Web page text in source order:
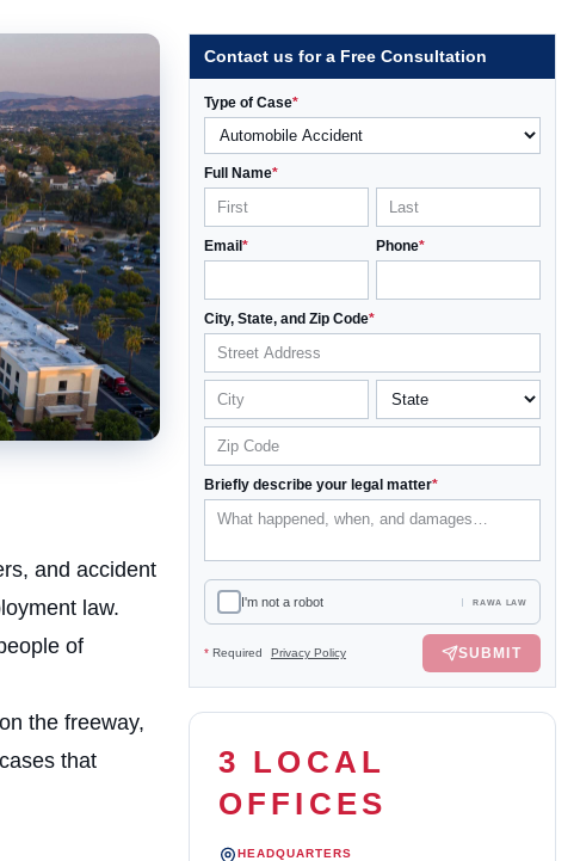
and accident
law.
of
the freeway,
that
Contact us for a Free Consultation
Type of Case*
Full Name*
Email * Phone*
City, State, and Zip Code*
Briefly describe your legal matter*
I'm not a robot RAWA LAW
* Required Privacy Policy SUBMIT
3 LOCAL
OFFICES
HEADQUARTERS